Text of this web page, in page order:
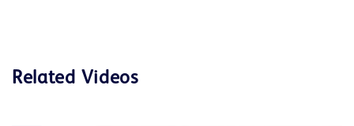
Related Videos